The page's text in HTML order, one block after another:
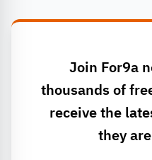
Join For9a
thousands of
receive the
they